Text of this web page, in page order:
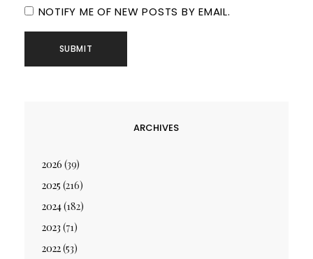
NOTIFY ME OF NEW POSTS BY EMAIL.
ARCHIVES
2026 (39)
2025 (216)
2024(182)
2023 (71)
2022(53)